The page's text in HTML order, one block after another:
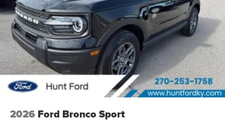
2026 Ford Bronco Sport